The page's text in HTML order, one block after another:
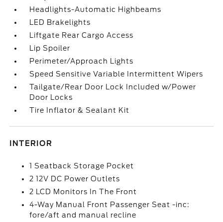
Headlights-Automatic Highbeams
LED Brakelights
Liftgate Rear Cargo Access
Lip Spoiler
Perimeter/Approach Lights
Speed Sensitive Variable Intermittent Wipers
Tailgate/Rear Door Lock Included w/Power
Door Locks
Tire Inflator & Sealant Kit
INTERIOR
1 Seatback Storage Pocket
2 12V DC Power Outlets
2 LCD Monitors In The Front
4-Way Manual Front Passenger Seat -inc:
fore/aft and manual recline